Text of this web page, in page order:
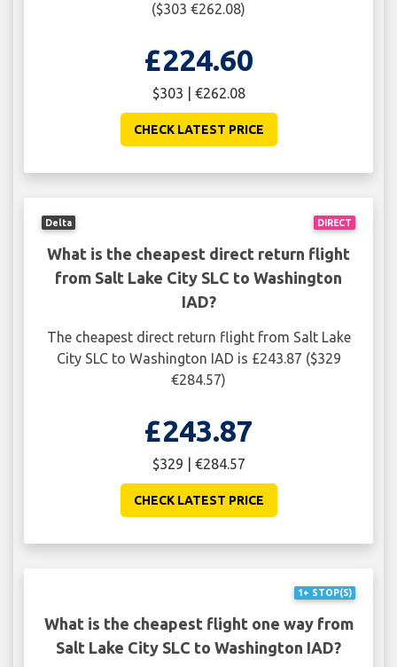
($303 €262.08)
£224.60
$303 | €262.08
CHECK LATEST PRICE
DIRECT
Delta
What is the cheapest direct return flight
from Salt Lake City SLC to Washington
IAD?
The cheapest direct return flight from Salt Lake
City SLC to Washington IAD is £243.87 ($329
€284.57)
£243.87
$329 | €284.57
CHECK LATEST PRICE
1+ STOP(S)
What is the cheapest flight one way from
Salt Lake City SLC to Washington IAD?